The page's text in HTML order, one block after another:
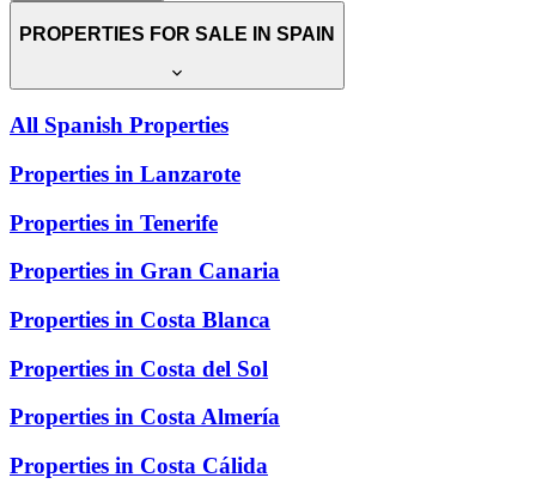
PROPERTIES FOR SALE IN SPAIN
All Spanish Properties
Properties in Lanzarote
Properties in Tenerife
Properties in Gran Canaria
Properties in Costa Blanca
Properties in Costa del Sol
Properties in Costa Almería
Properties in Costa Cálida